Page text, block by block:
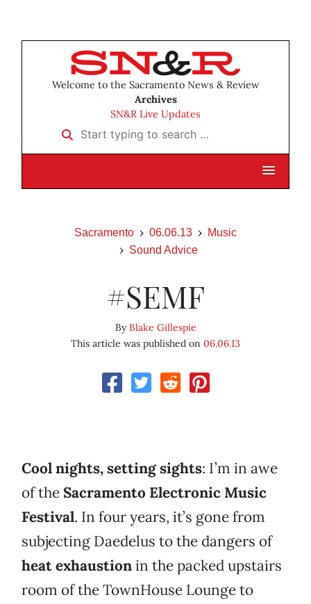
Welcome to the Sacramento News & Review
Archives
SN&R Live Updates
Start typing to search …
Sacramento 06.06.13
Music
Sound Advice
#SEMF
ByBlake Gillespie
This article was published on 06.06.13
Cool nights, setting sights: I’m in awe
of the Sacramento Electronic Music
Festival. In four years, it’s gone from
subjecting Daedelus to the dangers of
heat exhaustionin the packed upstairs
room of the TownHouse Lounge to